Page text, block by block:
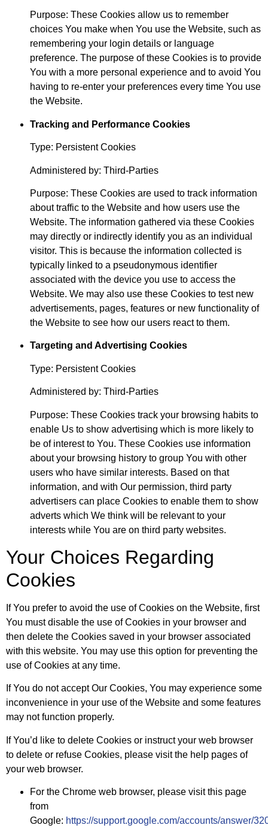
Purpose: These Cookies allow us to remember
choices You make when You use the Website, such as
remembering your login details or language
preference. The purpose of these Cookies is to provide
You with a more personal experience and to avoid You
having to re-enter your preferences every time You use
the Website.
Tracking and Performance Cookies
Type: Persistent Cookies
Administered by: Third-Parties
Purpose: These Cookies are used to track information
about traffic to the Website and how users use the
Website. The information gathered via these Cookies
may directly or indirectly identify you as an individual
visitor. This is because the information collected is
typically linked to a pseudonymous identifier
associated with the device you use to access the
Website. We may also use these Cookies to test new
advertisements, pages, features or new functionality of
the Website to see how our users react to them.
Targeting and Advertising Cookies
Type: Persistent Cookies
Administered by: Third-Parties
Purpose: These Cookies track your browsing habits to
enable Us to show advertising which is more likely to
be of interest to You. These Cookies use information
about your browsing history to group You with other
users who have similar interests. Based on that
information, and with Our permission, third party
advertisers can place Cookies to enable them to show
adverts which We think will be relevant to your
interests while You are on third party websites.
Your Choices Regarding
Cookies
If You prefer to avoid the use of Cookies on the Website, first
You must disable the use of Cookies in your browser and
then delete the Cookies saved in your browser associated
with this website. You may use this option for preventing the
use of Cookies at any time.
If You do not accept Our Cookies, You may experience some
inconvenience in your use of the Website and some features
may not function properly.
If You’d like to delete Cookies or instruct your web browser
to delete or refuse Cookies, please visit the help pages of
your web browser.
For the Chrome web browser, please visit this page
from
Google: https://support.google.com/accounts/answer/